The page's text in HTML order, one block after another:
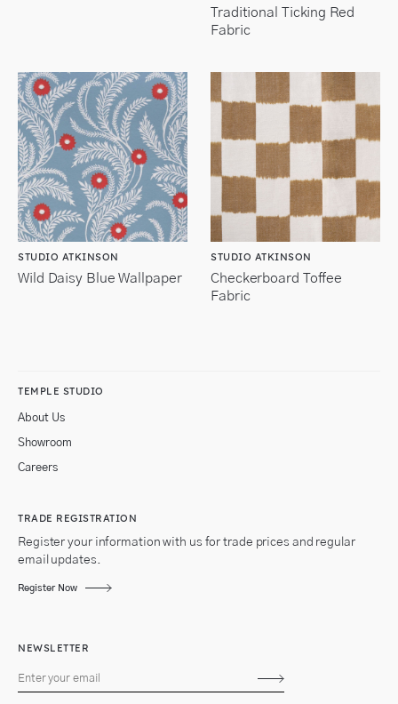
Traditional Ticking Red
Fabric
STUDIO ATKINSON
Wild Daisy Blue Wallpaper
STUDIO ATKINSON
Checkerboard Toffee
Fabric
TEMPLE STUDIO
About Us
Showroom
Careers
TRADE REGISTRATION
Register your information with us for trade prices and regular
email updates.
Register Now
NEWSLETTER
Subscribe